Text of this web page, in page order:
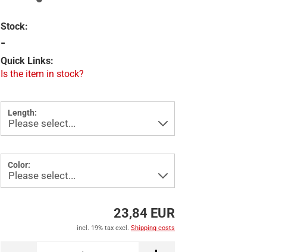
Stock:
-
Quick Links:
Is the item in stock?
Length:
Color:
23,84 EUR
incl. 19% tax excl. Shipping costs